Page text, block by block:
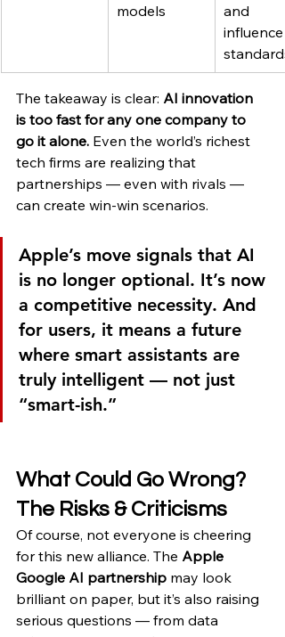
models
and
influence
standards
The takeaway is clear: AI innovation
is too fast for any one company to
go it alone. Even the world’s richest
tech firms are realizing that
partnerships — even with rivals —
can create win-win scenarios.
Apple’s move signals that AI
is no longer optional. It’s now
a competitive necessity. And
for users, it means a future
where smart assistants are
truly intelligent — not just
“smart-ish.”
What Could Go Wrong?
The Risks & Criticisms
Of course, not everyone is cheering
for this new alliance. The Apple
Google AI partnership may look
brilliant on paper, but it’s also raising
serious questions — from data